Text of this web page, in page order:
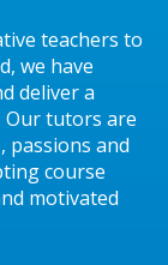
teachers to
we have
deliver a
Our tutors are
passions and
course
motivated